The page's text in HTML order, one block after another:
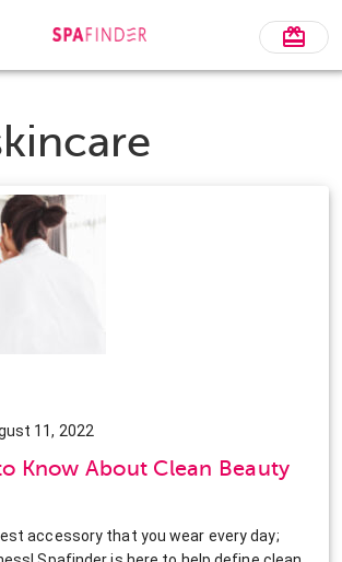
11, 2022
Know About Clean Beauty
accessory that you wear every day;